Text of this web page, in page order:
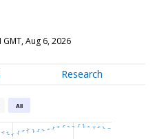
GMT, Aug 6, 2026
Research
All